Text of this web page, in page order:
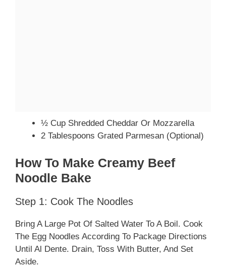
½ Cup Shredded Cheddar Or Mozzarella
2 Tablespoons Grated Parmesan (optional)
How To Make Creamy Beef
Noodle Bake
Step 1: Cook The Noodles
Bring A Large Pot Of Salted Water To A Boil. Cook
The Egg Noodles According To Package Directions
Until Al Dente. Drain, Toss With Butter, And Set
Aside.